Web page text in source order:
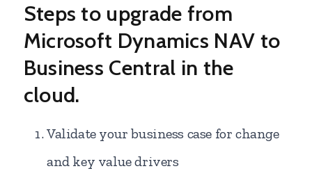
Steps to upgrade from
Microsoft Dynamics NAV to
Business Central in the
cloud.
Validate your business case for change
and key value drivers